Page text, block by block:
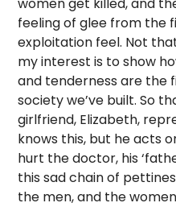
feeling of glee from the
exploitation feel. Not
my interest is to show
and tenderness are the
society we’ve built. So
girlfriend, Elizabeth,
knows this, but he acts
hurt the doctor, his
this sad chain of
the men, and the